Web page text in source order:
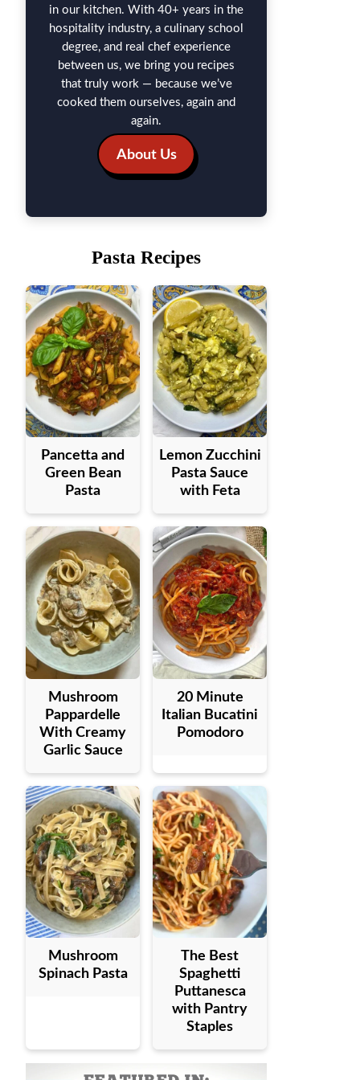
in our kitchen. With 40+ years in the
hospitality industry, a culinary school
degree, and real chef experience
between us, we bring you recipes
that truly work — because we’ve
cooked them ourselves, again and
again.
About Us
Pasta Recipes
Pancetta and
Green Bean
Pasta
Lemon Zucchini
Pasta Sauce
with Feta
Mushroom
Pappardelle
With Creamy
Garlic Sauce
20 Minute
Italian Bucatini
Pomodoro
Mushroom
Spinach Pasta
The Best
Spaghetti
Puttanesca
with Pantry
Staples